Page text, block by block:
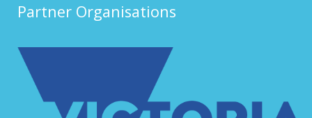
Partner Organisations